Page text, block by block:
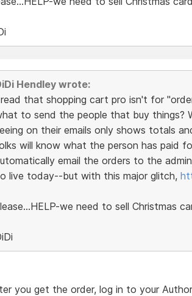
Hendley wrote:
that shopping cart pro isn't for
to send the people that buy things?
on their emails only shows totals
will know what the person has paid
email the orders to the
live today--but with this major glitch,
we need to sell Christmas
you get the order, log in to your